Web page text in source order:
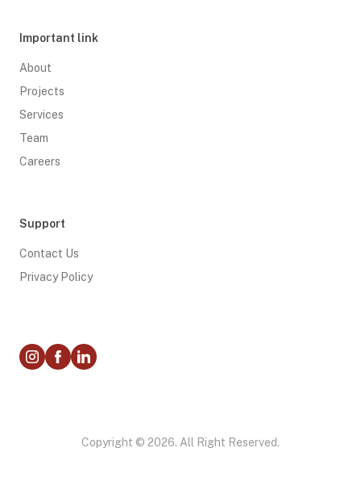
Important link
About
Projects
Services
Team
Careers
Support
Contact Us
Privacy Policy
Copyright © 2026. All Right Reserved.